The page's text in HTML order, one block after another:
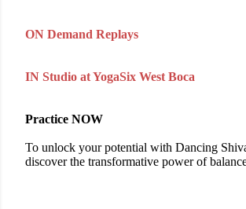
ON Demand Replays
IN Studio at YogaSix West Boca
Practice NOW
To unlock your potential with Dancing
discover the transformative power of